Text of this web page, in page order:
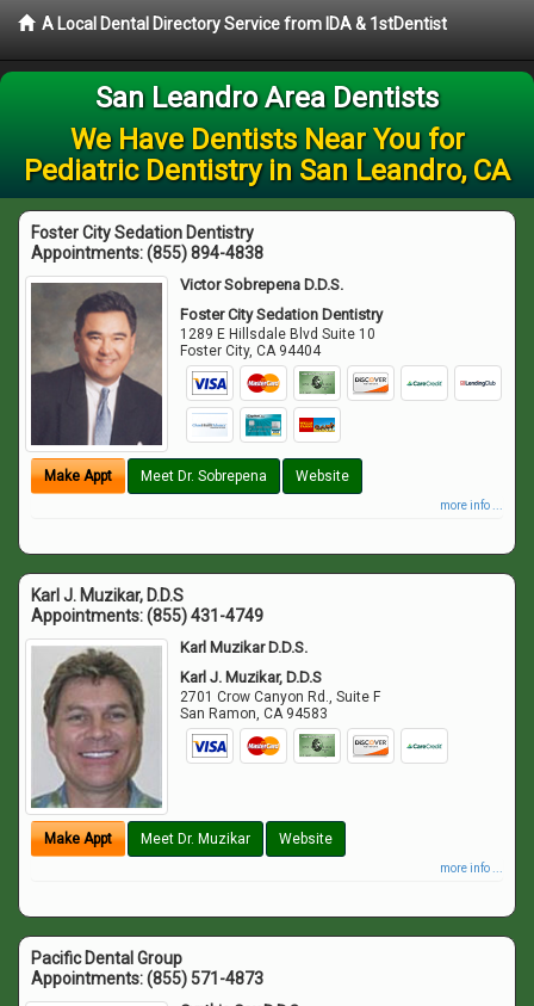
A Local Dental Directory Service from IDA & 1stDentist
San Leandro Area Dentists
We Have Dentists Near You for
Pediatric Dentistry in San Leandro, CA
Foster City Sedation Dentistry
Appointments:(855) 894-4838
Victor Sobrepena D.D.S.
Foster City Sedation Dentistry
1289 E Hillsdale Blvd Suite 10
Foster City,CA 94404
Make Appt Meet Dr. Sobrepena Website
more info ...
Karl J. Muzikar, D.D.S
Appointments:(855) 431-4749
Karl Muzikar D.D.S.
Karl J. Muzikar, D.D.S
2701 Crow Canyon Rd., Suite F
San Ramon,CA 94583
Make Appt Meet Dr. Muzikar Website
more info ...
Pacific Dental Group
Appointments:(855) 571-4873